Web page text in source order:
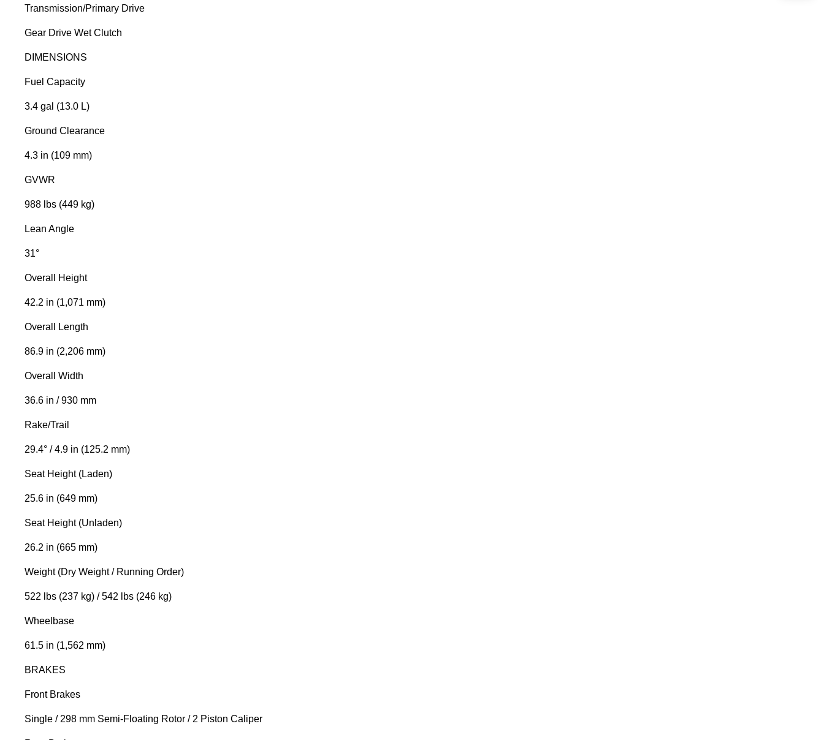
Transmission/Primary Drive
Gear Drive Wet Clutch
DIMENSIONS
Fuel Capacity
3.4 gal (13.0 L)
Ground Clearance
4.3 in (109 mm)
GVWR
988 lbs (449 kg)
Lean Angle
31°
Overall Height
42.2 in (1,071 mm)
Overall Length
86.9 in (2,206 mm)
Overall Width
36.6 in / 930 mm
Rake/Trail
29.4° / 4.9 in (125.2 mm)
Seat Height (Laden)
25.6 in (649 mm)
Seat Height (Unladen)
26.2 in (665 mm)
Weight (Dry Weight / Running Order)
522 lbs (237 kg) / 542 lbs (246 kg)
Wheelbase
61.5 in (1,562 mm)
BRAKES
Front Brakes
Single / 298 mm Semi-Floating Rotor / 2 Piston Caliper